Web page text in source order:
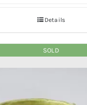
Details
SOLD